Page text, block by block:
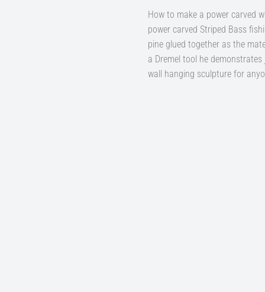
How to make a power carved
power carved Striped Bass
pine glued together as the
a Dremel tool he
wall hanging sculpture for